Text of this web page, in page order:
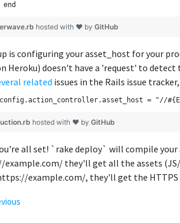
end
hosted with ❤ by GitHub
is configuring your asset_host for your
Heroku) doesn't have a 'request' to
related issues in the Rails issue
config.action_controller.asset_host = "//
hosted with ❤ by GitHub
all set! `rake deploy` will compile your
they'll get all the assets (JS/
example.com/, they'll get the HTTPS